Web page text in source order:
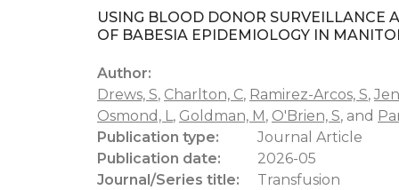
USING BLOOD DONOR SURVEILLANCE
OF BABESIA EPIDEMIOLOGY IN
Author:
Drews, S, Charlton, C, Ramirez-Arcos, S,
Osmond, L, Goldman, M , O'Brien, S, and
Publication type:
Journal Article
Publication date:
2026-05
Journal/Series title:
Transfusion